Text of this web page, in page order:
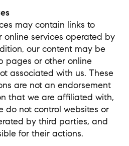
may contain links to
online services operated by
our content may be
pages or other online
associated with us. These
are not an endorsement
that we are affiliated with,
do not control websites or
by third parties, and
for their actions.